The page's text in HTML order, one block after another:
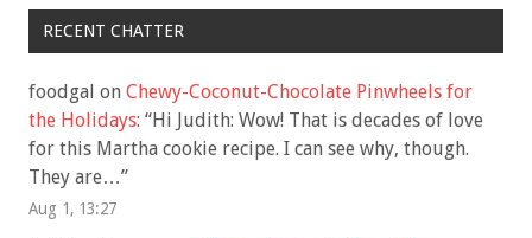
RECENT CHATTER
foodgal on Chewy-Coconut-Chocolate Pinwheels for
the Holidays: “Hi Judith: Wow! That is decades of love
for this Martha cookie recipe. I can see why, though.
They are…”
Aug 1, 13:27